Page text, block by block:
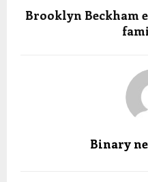
Brooklyn Beckham
Binary